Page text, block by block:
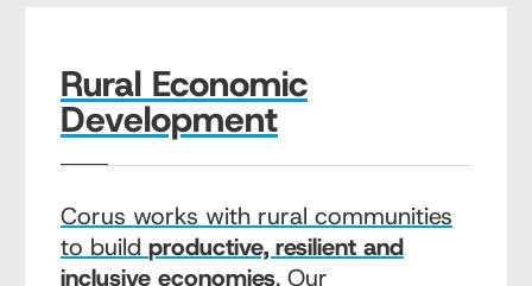
Rural Economic
Development
Corus works with rural communities
to build productive, resilient and
inclusive economies. Our